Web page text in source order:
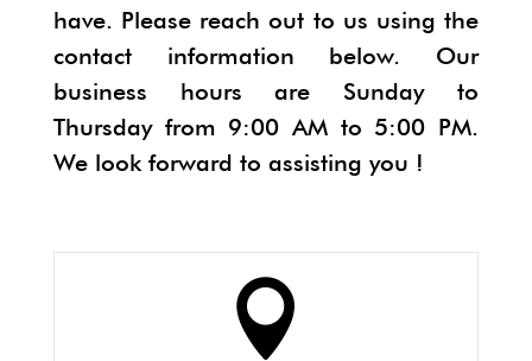
have. Please reach out to us using the
contact information below. Our
business hours are Sunday to
Thursday from 9:00 AM to 5:00 PM.
We look forward to assisting you !
